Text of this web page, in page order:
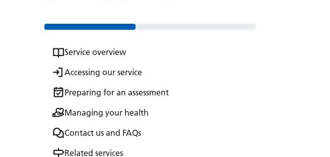
Service overview
Accessing our service
Preparing for an assessment
Managing your health
Contact us and FAQs
Related services